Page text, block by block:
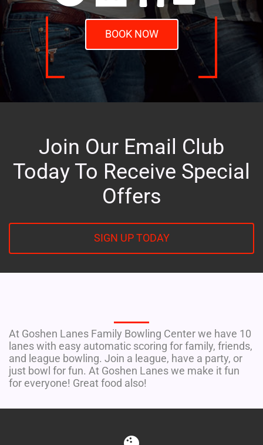
BOOK NOW
Join Our Email Club
Today To Receive Special
Offers
SIGN UP TODAY
At Goshen Lanes Family Bowling Center we have 10
lanes with easy automatic scoring for family, friends,
and league bowling. Join a league, have a party, or
just bowl for fun. At Goshen Lanes we make it fun
for everyone! Great food also!